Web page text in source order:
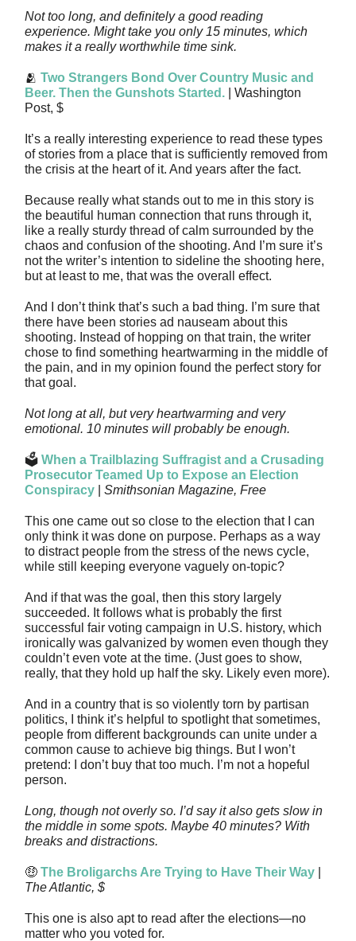
Not too long, and definitely a good reading
experience. Might take you only 15 minutes, which
makes it a really worthwhile time sink.
🫂 Two Strangers Bond Over Country Music and
Beer. Then the Gunshots Started. | Washington
Post, $
It’s a really interesting experience to read these types
of stories from a place that is sufficiently removed from
the crisis at the heart of it. And years after the fact.
Because really what stands out to me in this story is
the beautiful human connection that runs through it,
like a really sturdy thread of calm surrounded by the
chaos and confusion of the shooting. And I’m sure it’s
not the writer’s intention to sideline the shooting here,
but at least to me, that was the overall effect.
And I don’t think that’s such a bad thing. I’m sure that
there have been stories ad nauseam about this
shooting. Instead of hopping on that train, the writer
chose to find something heartwarming in the middle of
the pain, and in my opinion found the perfect story for
that goal.
Not long at all, but very heartwarming and very
emotional. 10 minutes will probably be enough.
🗳️ When a Trailblazing Suffragist and a Crusading
Prosecutor Teamed Up to Expose an Election
Conspiracy
Smithsonian Magazine, Free
This one came out so close to the election that I can
only think it was done on purpose. Perhaps as a way
to distract people from the stress of the news cycle,
while still keeping everyone vaguely on-topic?
And if that was the goal, then this story largely
succeeded. It follows what is probably the first
successful fair voting campaign in U.S. history, which
ironically was galvanized by women even though they
couldn’t even vote at the time. (Just goes to show,
really, that they hold up half the sky. Likely even more).
And in a country that is so violently torn by partisan
politics, I think it’s helpful to spotlight that sometimes,
people from different backgrounds can unite under a
common cause to achieve big things. But I won’t
pretend: I don’t buy that too much. I’m not a hopeful
person.
Long, though not overly so. I’d say it also gets slow in
the middle in some spots. Maybe 40 minutes? With
breaks and distractions.
🤑 The Broligarchs Are Trying to Have Their Way
The Atlantic, $
This one is also apt to read after the elections—no
matter who you voted for.